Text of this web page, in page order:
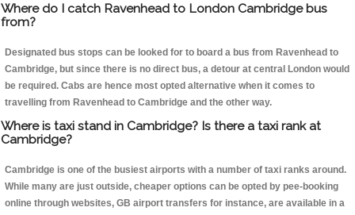
Where do I catch Ravenhead to London Cambridge bus
from?
Designated bus stops can be looked for to board a bus from Ravenhead to
Cambridge, but since there is no direct bus, a detour at central London would
be required. Cabs are hence most opted alternative when it comes to
travelling from Ravenhead to Cambridge and the other way.
Where is taxi stand in Cambridge? Is there a taxi rank at
Cambridge?
Cambridge is one of the busiest airports with a number of taxi ranks around.
While many are just outside, cheaper options can be opted by pee-booking
online through websites, GB airport transfers for instance, are available in a